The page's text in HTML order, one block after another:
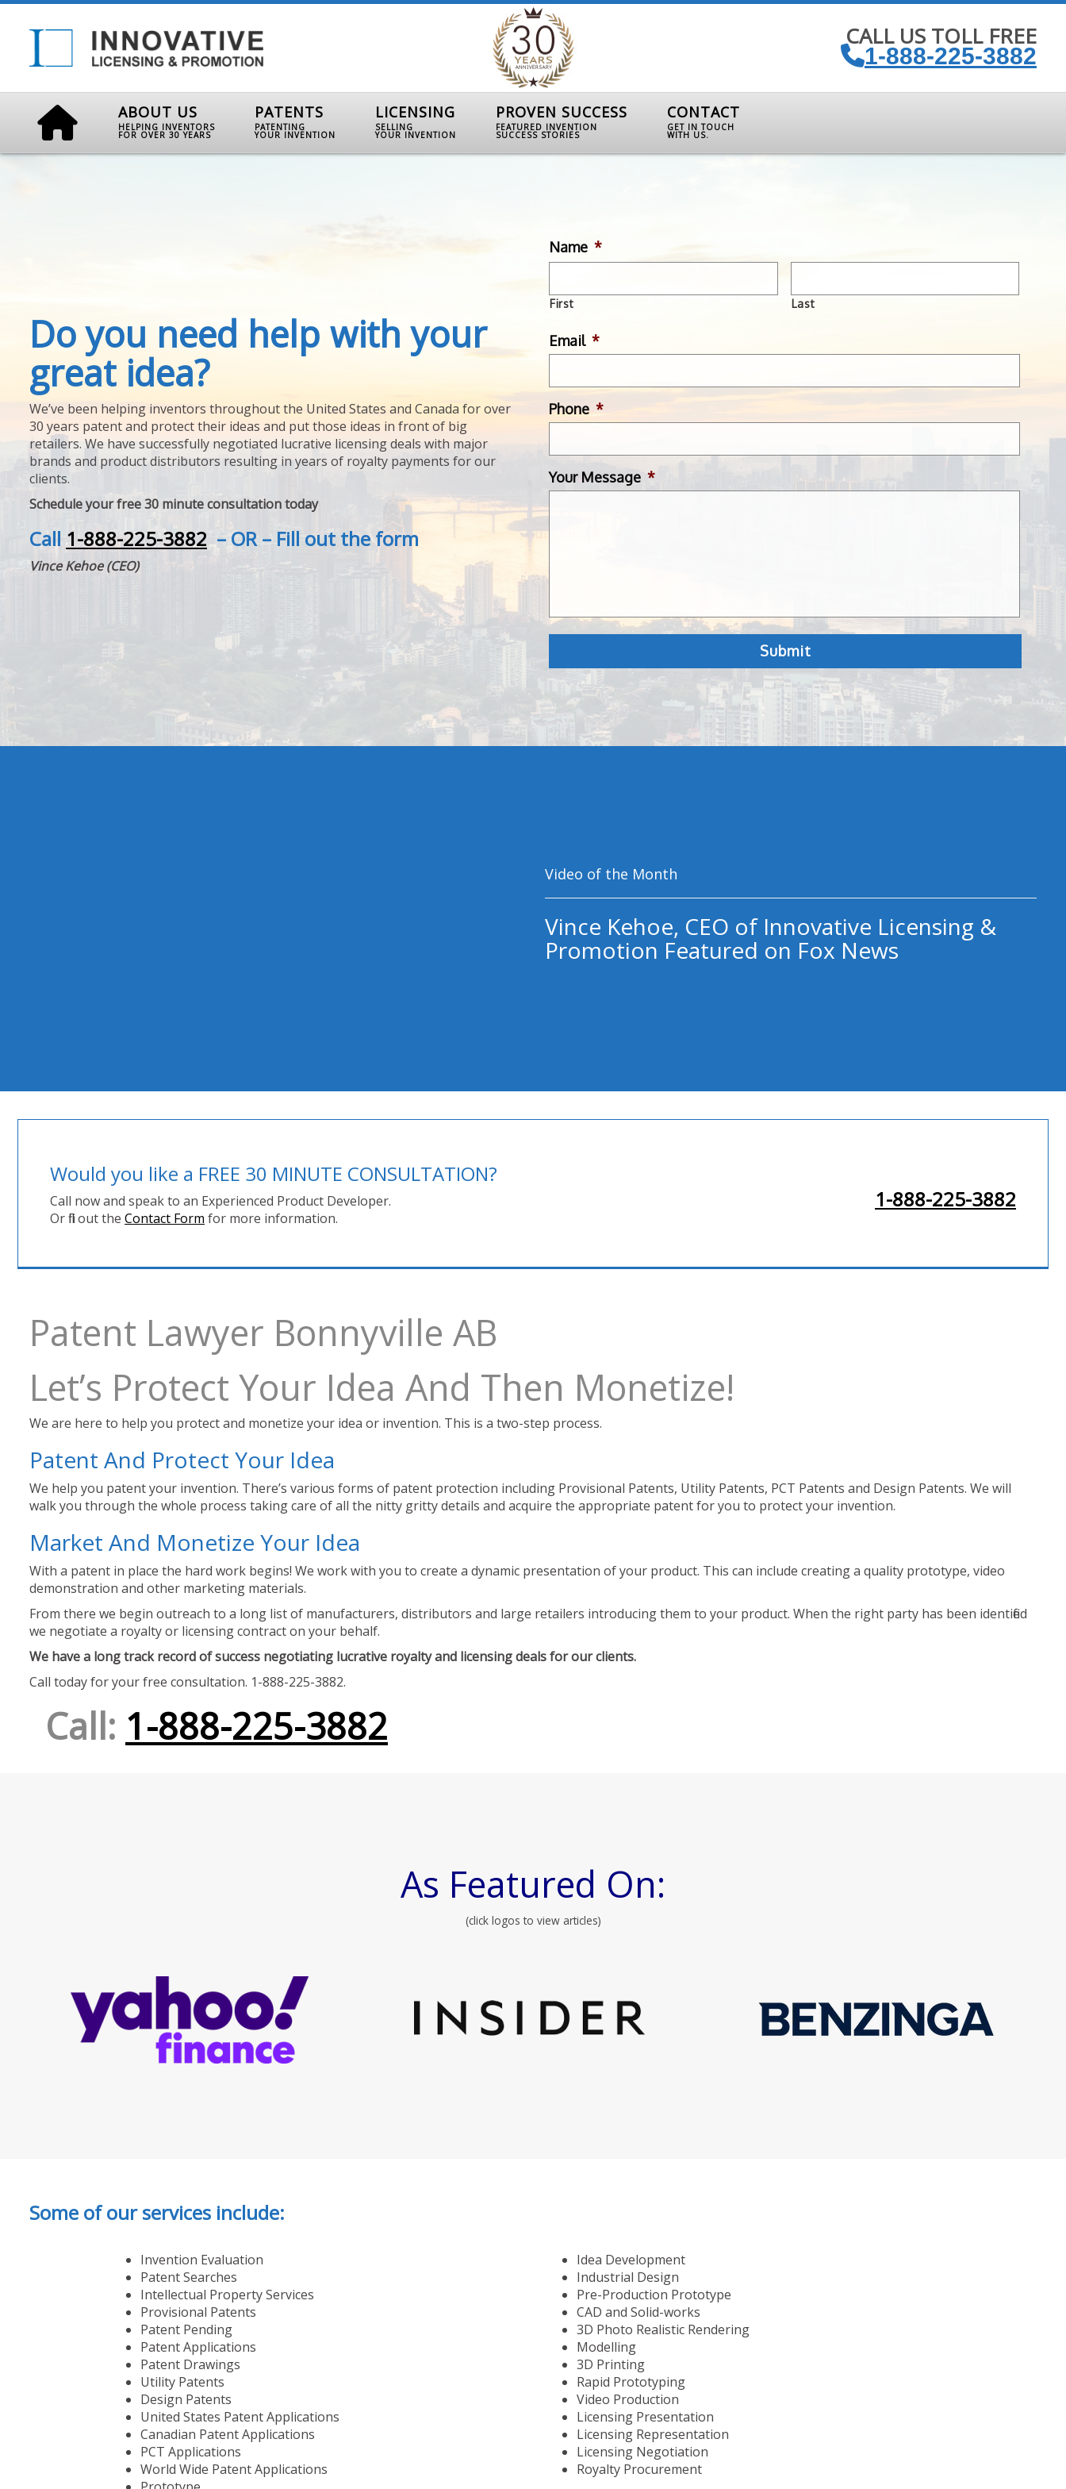
CALL US TOLL FREE
1-888-225-3882
ABOUT US
HELPING INVENTORS
FOR OVER 30 YEARS
PATENTS
PATENTING
YOUR INVENTION
LICENSING
SELLING
YOUR INVENTION
PROVEN SUCCESS
FEATURED INVENTION
SUCCESS STORIES
CONTACT
GET IN TOUCH
WITH US.
Do you need help with your
great idea?
We’ve been helping inventors throughout the United States and Canada for over
30 years patent and protect their ideas and put those ideas in front of big
retailers. We have successfully negotiated lucrative licensing deals with major
brands and product distributors resulting in years of royalty payments for our
clients.
Schedule your free 30 minute consultation today
Call 1-888-225-3882– OR – Fill out the form
Vince Kehoe (CEO)
Name *
First Last
Email *
Phone *
Your Message *
Video of the Month
Vince Kehoe, CEO of Innovative Licensing &
Promotion Featured on Fox News
Would you like a FREE 30 MINUTE CONSULTATION?
Call now and speak to an Experienced Product Developer.
Or fill out the Contact Form for more information.
1-888-225-3882
Patent Lawyer Bonnyville AB
Let’s Protect Your Idea And Then Monetize!
We are here to help you protect and monetize your idea or invention. This is a two-step process.
Patent And Protect Your Idea
We help you patent your invention. There’s various forms of patent protection including Provisional Patents, Utility Patents, PCT Patents and Design Patents. We will
walk you through the whole process taking care of all the nitty gritty details and acquire the appropriate patent for you to protect your invention.
Market And Monetize Your Idea
With a patent in place the hard work begins! We work with you to create a dynamic presentation of your product. This can include creating a quality prototype, video
demonstration and other marketing materials.
From there we begin outreach to a long list of manufacturers, distributors and large retailers introducing them to your product. When the right party has been identified
we negotiate a royalty or licensing contract on your behalf.
We have a long track record of success negotiating lucrative royalty and licensing deals for our clients.
Call today for your free consultation. 1-888-225-3882.
Call: 1-888-225-3882
As Featured On:
(click logos to view articles)
Some of our services include:
Invention Evaluation
Patent Searches
Intellectual Property Services
Provisional Patents
Patent Pending
Patent Applications
Patent Drawings
Utility Patents
Design Patents
United States Patent Applications
Canadian Patent Applications
PCT Applications
World Wide Patent Applications
Idea Development
Industrial Design
Pre-Production Prototype
CAD and Solid-works
3D Photo Realistic Rendering
Modelling
3D Printing
Rapid Prototyping
Video Production
Licensing Presentation
Licensing Representation
Licensing Negotiation
Royalty Procurement